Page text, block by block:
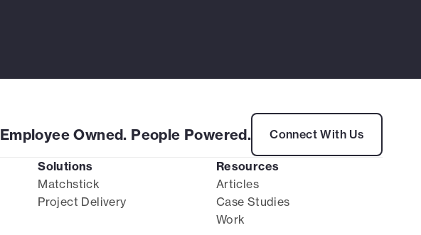
Employee Owned. People Powered. Connect With Us
Solutions
Matchstick
Project Delivery
Resources
Articles
Case Studies
Work